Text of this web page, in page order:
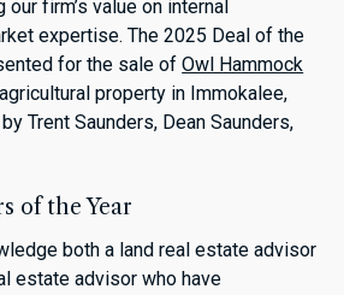
firm’s value on internal
expertise. The 2025 Deal of the
for the sale ofOwl Hammock
property in Immokalee,
Trent Saunders, Dean Saunders,
of the Year
both a land real estate advisor
estate advisor who have